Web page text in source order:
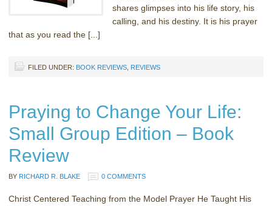
shares glimpses into his life story, his
calling, and his destiny. It is his prayer
that as you read the [...]
FILED UNDER: BOOK REVIEWS REVIEWS
Praying to Change Your Life:
Small Group Edition – Book
Review
BY RICHARD R. BLAKE 0 COMMENTS
Christ Centered Teaching from the Model Prayer He Taught His